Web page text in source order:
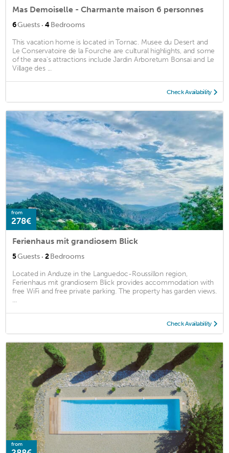
Mas Demoiselle - Charmante maison 6 personnes
6Guests · 4Bedrooms
This vacation home is located in Tornac. Musee du Desert and
Le Conservatoire de la Fourche are cultural highlights, and some
of the area's attractions include Jardin Arboretum Bonsai and Le
Village des ...
Check Availability
from
278€
Ferienhaus mit grandiosem Blick
5Guests · 2Bedrooms
Located in Anduze in the Languedoc-Roussillon region,
Ferienhaus mit grandiosem Blick provides accommodation with
free WiFi and free private parking. The property has garden views.
...
Check Availability
from